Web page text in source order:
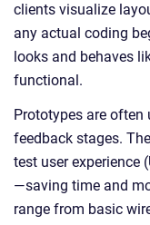
clients visualize
any actual coding
looks and behaves
functional.
Prototypes are often
feedback stages.
test user experience
—saving time and
range from basic